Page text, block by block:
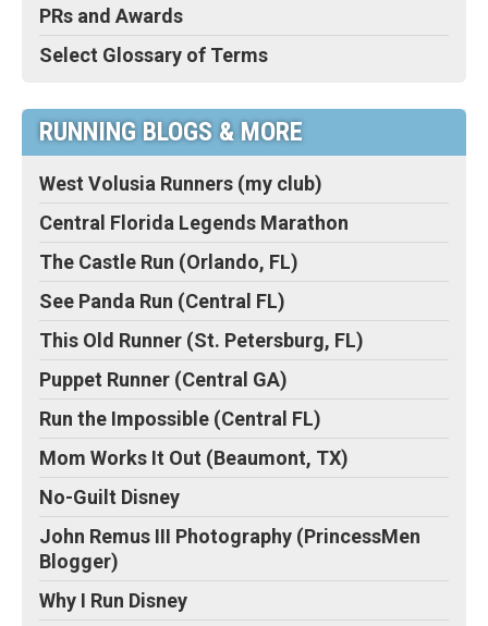
PRs and Awards
Select Glossary of Terms
RUNNING BLOGS & MORE
West Volusia Runners (my club)
Central Florida Legends Marathon
The Castle Run (Orlando, FL)
See Panda Run (Central FL)
This Old Runner (St. Petersburg, FL)
Puppet Runner (Central GA)
Run the Impossible (Central FL)
Mom Works It Out (Beaumont, TX)
No-Guilt Disney
John Remus III Photography (PrincessMen
Blogger)
Why I Run Disney